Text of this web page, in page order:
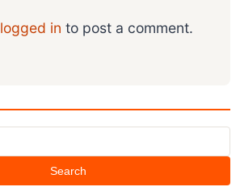
logged in to post a comment.
Search